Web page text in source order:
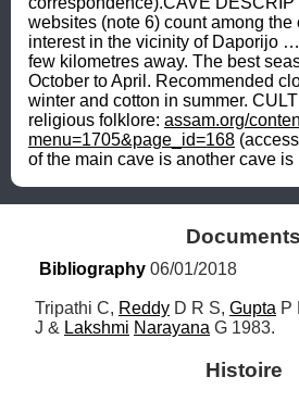
websites (note 6) count among the
interest in the vicinity of Daporijo
few kilometres away. The best
October to April. Recommended
winter and cotton in summer.
religious folklore: assam.org/
menu=1705&page_id=168
of the main cave is another cave is
Documents
Bibliography 06/01/2018
Tripathi C, Reddy D R S, Gupta P
J & Lakshmi Narayana G 1983.
Histoire